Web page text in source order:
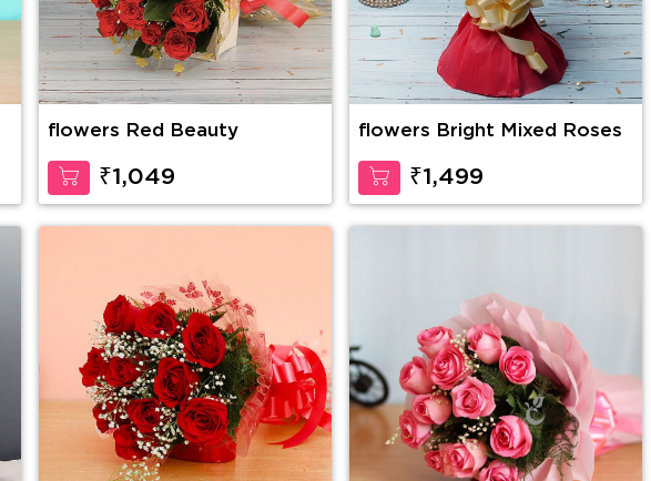
flowers Red Beauty
₹1,049
flowers Bright Mixed Roses
₹1,499